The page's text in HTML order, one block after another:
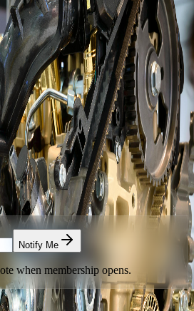
Excellence
of Albertais building Calgary's
supervised shop access, and
your email and be the first to know
Notify Me
when membership opens.